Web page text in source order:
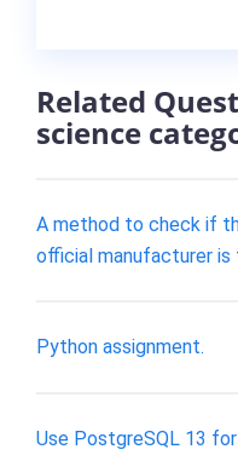
Related
science
A method to check if
official manufacturer is
Python assignment.
Use PostgreSQL 13